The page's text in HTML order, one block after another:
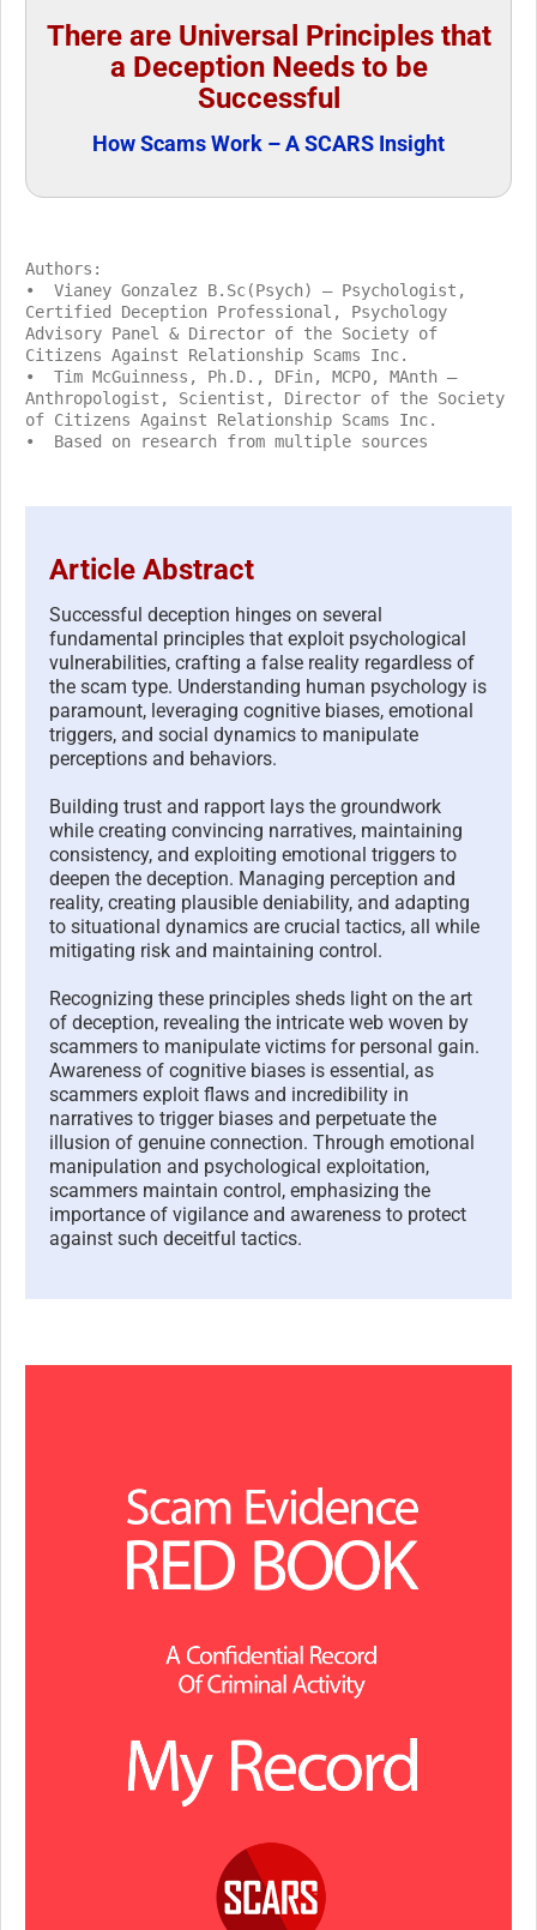
There are Universal Principles that
a Deception Needs to be
Successful
How Scams Work – A SCARS Insight
Authors:
• Vianey Gonzalez B.Sc(Psych) – Psychologist,
Certified Deception Professional, Psychology
Advisory Panel & Director of the Society of
Citizens Against Relationship Scams Inc.
• Tim McGuinness, Ph.D., DFin, MCPO, MAnth –
Anthropologist, Scientist, Director of the Society
of Citizens Against Relationship Scams Inc.
• Based on research from multiple sources
Article Abstract
Successful deception hinges on several
fundamental principles that exploit psychological
vulnerabilities, crafting a false reality regardless of
the scam type. Understanding human psychology is
paramount, leveraging cognitive biases, emotional
triggers, and social dynamics to manipulate
perceptions and behaviors.
Building trust and rapport lays the groundwork
while creating convincing narratives, maintaining
consistency, and exploiting emotional triggers to
deepen the deception. Managing perception and
reality, creating plausible deniability, and adapting
to situational dynamics are crucial tactics, all while
mitigating risk and maintaining control.
Recognizing these principles sheds light on the art
of deception, revealing the intricate web woven by
scammers to manipulate victims for personal gain.
Awareness of cognitive biases is essential, as
scammers exploit flaws and incredibility in
narratives to trigger biases and perpetuate the
illusion of genuine connection. Through emotional
manipulation and psychological exploitation,
scammers maintain control, emphasizing the
importance of vigilance and awareness to protect
against such deceitful tactics.